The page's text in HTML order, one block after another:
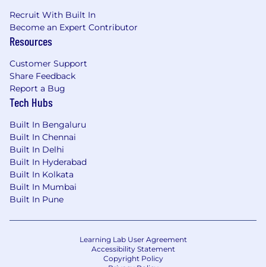
Recruit With Built In
Become an Expert Contributor
Resources
Customer Support
Share Feedback
Report a Bug
Tech Hubs
Built In Bengaluru
Built In Chennai
Built In Delhi
Built In Hyderabad
Built In Kolkata
Built In Mumbai
Built In Pune
Learning Lab User Agreement
Accessibility Statement
Copyright Policy